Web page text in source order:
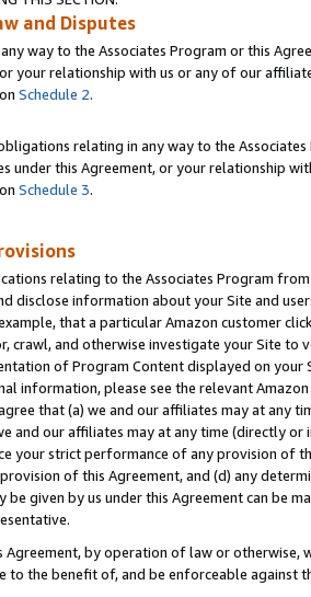
and Disputes
way to the Associates Program or this
your relationship with us or any of our
Schedule 2.
relating in any way to the
under this Agreement, or your relationship
Schedule 3.
relating to the Associates Program
disclose information about your Site and
that a particular Amazon customer
crawl, and otherwise investigate your Site
of Program Content displayed on
information, please see the relevant
that (a) we and our affiliates may at
and our affiliates may at any time (directly
your strict performance of any provision of
of this Agreement, and (d) any
be given by us under this Agreement can be
Agreement, by operation of law or
to the benefit of, and be enforceable against